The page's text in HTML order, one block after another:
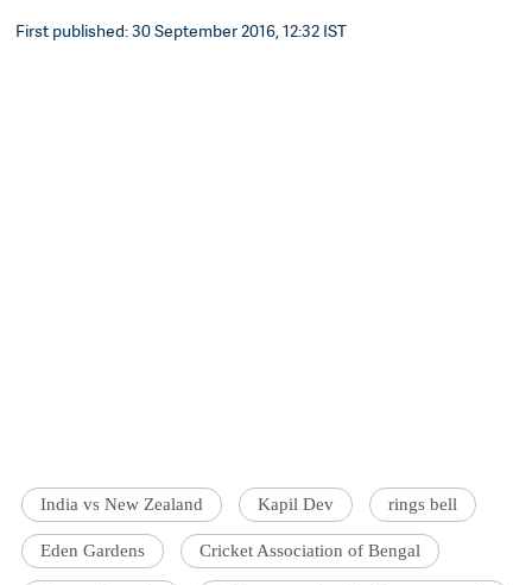
First published: 30 September 2016, 12:32 IST
India vs New Zealand Kapil Dev rings bell
Eden Gardens Cricket Association of Bengal